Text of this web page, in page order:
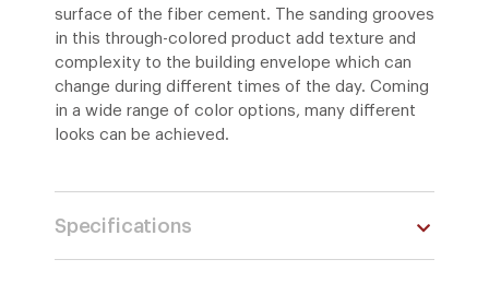
surface of the fiber cement. The sanding grooves
in this through-colored product add texture and
complexity to the building envelope which can
change during different times of the day. Coming
in a wide range of color options, many different
looks can be achieved.
Specifications